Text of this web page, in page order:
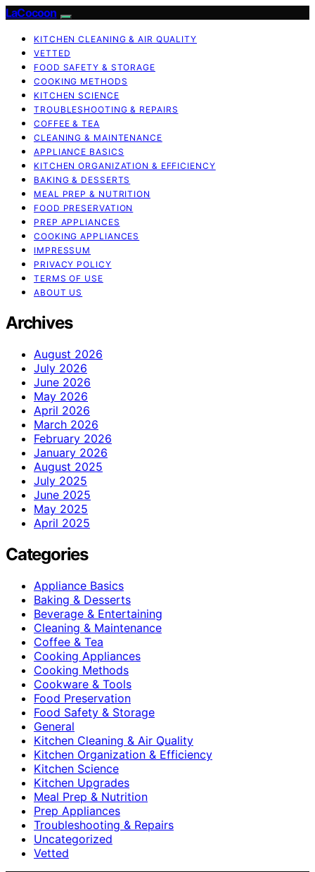
LaCocoon
KITCHEN CLEANING & AIR QUALITY
VETTED
FOOD SAFETY & STORAGE
COOKING METHODS
KITCHEN SCIENCE
TROUBLESHOOTING & REPAIRS
COFFEE & TEA
CLEANING & MAINTENANCE
APPLIANCE BASICS
KITCHEN ORGANIZATION & EFFICIENCY
BAKING & DESSERTS
MEAL PREP & NUTRITION
FOOD PRESERVATION
PREP APPLIANCES
COOKING APPLIANCES
IMPRESSUM
PRIVACY POLICY
TERMS OF USE
ABOUT US
Archives
August 2026
July 2026
June 2026
May 2026
April 2026
March 2026
February 2026
January 2026
August 2025
July 2025
June 2025
May 2025
April 2025
Categories
Appliance Basics
Baking & Desserts
Beverage & Entertaining
Cleaning & Maintenance
Coffee & Tea
Cooking Appliances
Cooking Methods
Cookware & Tools
Food Preservation
Food Safety & Storage
General
Kitchen Cleaning & Air Quality
Kitchen Organization & Efficiency
Kitchen Science
Kitchen Upgrades
Meal Prep & Nutrition
Prep Appliances
Troubleshooting & Repairs
Uncategorized
Vetted